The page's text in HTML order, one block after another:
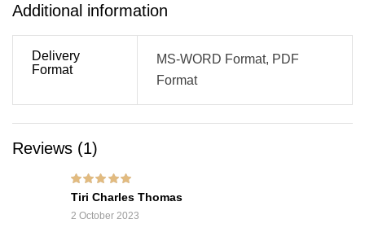
Additional information
Delivery
Format
MS-WORD Format, PDF
Format
Reviews (1)
Rated5out of 5
Tiri Charles Thomas
2 October 2023